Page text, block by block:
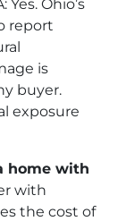
Yes. Ohio’s
report
is
buyer.
exposure
home with
with
the cost of